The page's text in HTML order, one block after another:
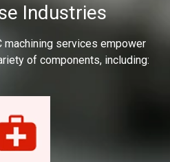
Industries
machining services empower
of components, including: